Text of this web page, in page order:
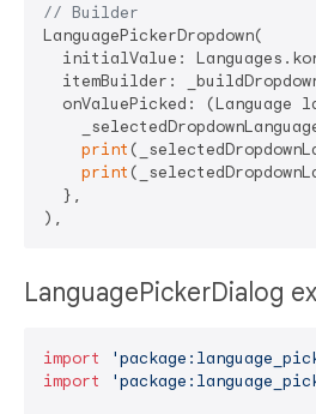
// Builder
LanguagePickerDropdown(
initialValue:
itemBuilder:
onValuePicked: (Language
print
print
  },
LanguagePickerDialog
import
import